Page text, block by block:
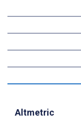
Altmetric